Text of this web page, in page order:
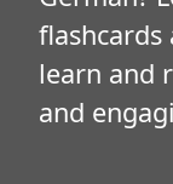
flashcards
learn and
and